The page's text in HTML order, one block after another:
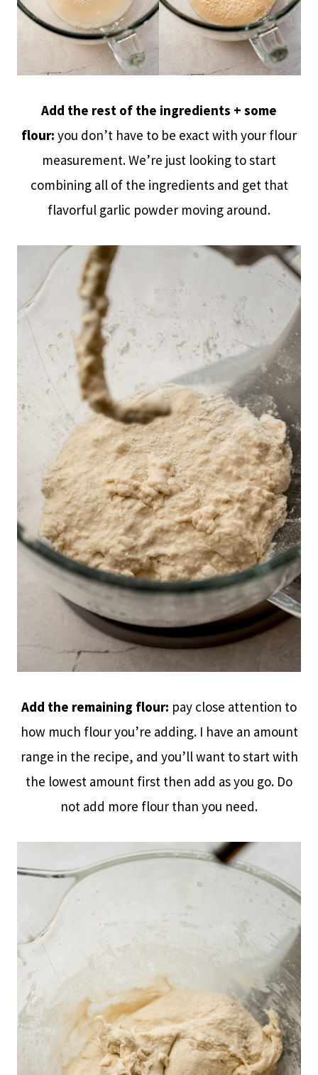
Add the rest of the ingredients + some
flour: you don’t have to be exact with your flour
measurement. We’re just looking to start
combining all of the ingredients and get that
flavorful garlic powder moving around.
Add the remaining flour: pay close attention to
how much flour you’re adding. I have an amount
range in the recipe, and you’ll want to start with
the lowest amount first then add as you go. Do
not add more flour than you need.